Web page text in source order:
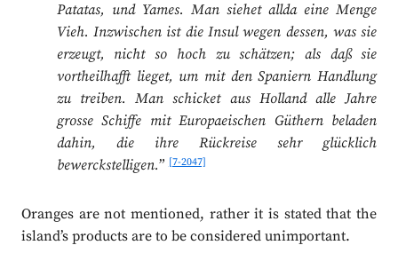
Patatas, und Yames. Man siehet allda eine Menge
Vieh. Inzwischen ist die Insul wegen dessen, was sie
erzeugt, nicht so hoch zu schätzen; als daß sie
vortheilhafft lieget, um mit den Spaniern Handlung
zu treiben. Man schicket aus Holland alle Jahre
grosse Schiffe mit Europaeischen Güthern beladen
dahin, die ihre Rückreise sehr glücklich
bewerckstelligen.”[7-2047]
Oranges are not mentioned, rather it is stated that the
island’s products are to be considered unimportant.